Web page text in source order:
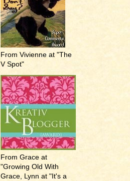
From Vivienne at "The
V Spot"
From Grace at
"Growing Old With
Grace, Lynn at "It's a